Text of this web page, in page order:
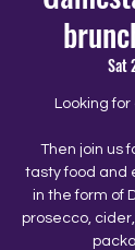
Sat
Looking
Then join us
tasty food and
in the form of
prosecco,